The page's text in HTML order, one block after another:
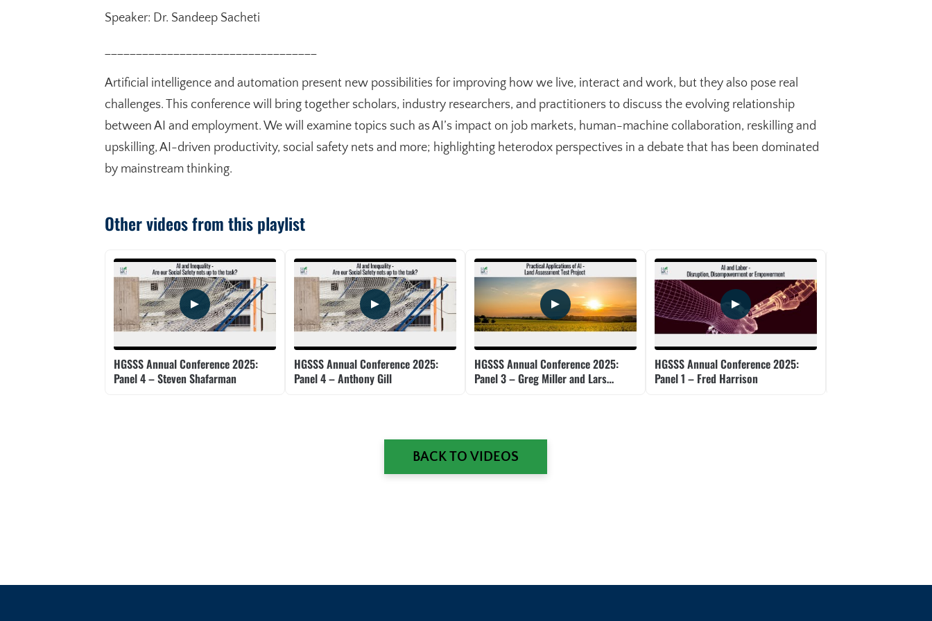
Speaker: Dr. Sandeep Sacheti
__________________________________
Artificial intelligence and automation present new possibilities for improving how we live, interact and work, but they also pose real
challenges. This conference will bring together scholars, industry researchers, and practitioners to discuss the evolving relationship
between AI and employment. We will examine topics such as AI’s impact on job markets, human-machine collaboration, reskilling and
upskilling, AI-driven productivity, social safety nets and more; highlighting heterodox perspectives in a debate that has been dominated
by mainstream thinking.
Other videos from this playlist
HGSSS Annual Conference 2025:
Panel 4 – Steven Shafarman
HGSSS Annual Conference 2025:
Panel 4 – Anthony Gill
HGSSS Annual Conference 2025:
Panel 3 – Greg Miller and Lars
HGSSS Annual Conference 2025:
Panel 1 – Fred Harrison
BACK TO VIDEOS